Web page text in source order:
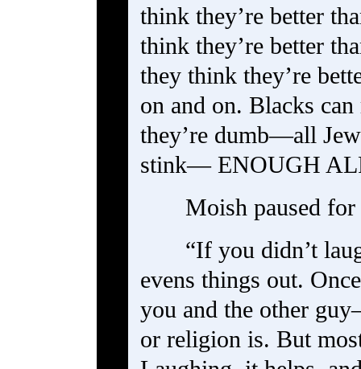
think they’re better
think they’re better
they think they’re
on and on. Blacks
they’re dumb—all
stink— ENOUGH
Moish paused for
“If you didn’t
evens things out.
you and the other
or religion is. But